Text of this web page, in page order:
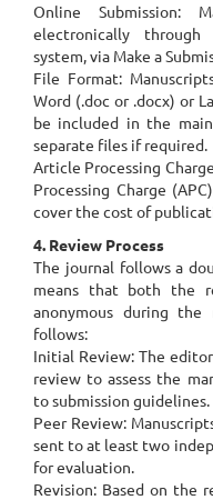
Online Submission:
electronically through
system, via Make a
File Format:
Word (.doc or .docx) or
be included in the
separate files if required.
Article Processing
Processing Charge
cover the cost of
4. Review Process
The journal follows a
means that both the
anonymous during the
follows:
Initial Review: The
review to assess the
to submission guidelines.
Peer Review:
sent to at least two
for evaluation.
Revision: Based on the